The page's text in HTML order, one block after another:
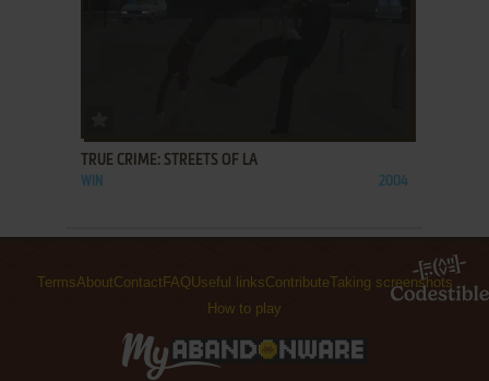
TRUE CRIME: STREETS OF LA
WIN 2004
TermsAboutContact FAQUseful linksContributeTaking screenshots
How to play